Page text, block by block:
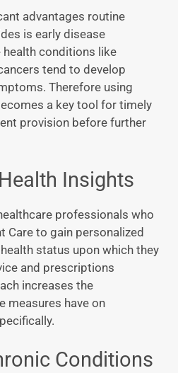
advantages routine
is early disease
conditions like
tend to develop
Therefore using
a key tool for timely
provision before further
Insights
professionals who
Care to gain personalized
status upon which they
and prescriptions
increases the
measures have on
Conditions